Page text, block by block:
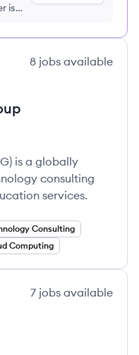
is
8 jobs available
Group's
is a globally
consulting
services.
Consulting
Computing
7 jobs available